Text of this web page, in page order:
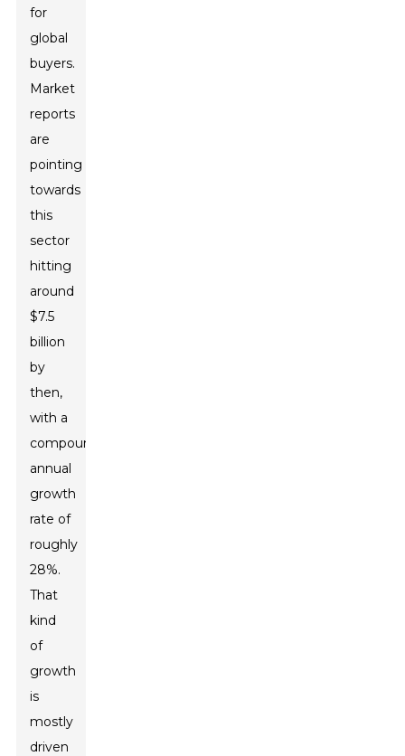
for
global
buyers.
Market
reports
are
pointing
towards
this
sector
hitting
around
$7.5
billion
by
then,
with a
compound
annual
growth
rate of
roughly
28%.
That
kind
of
growth
is
mostly
driven